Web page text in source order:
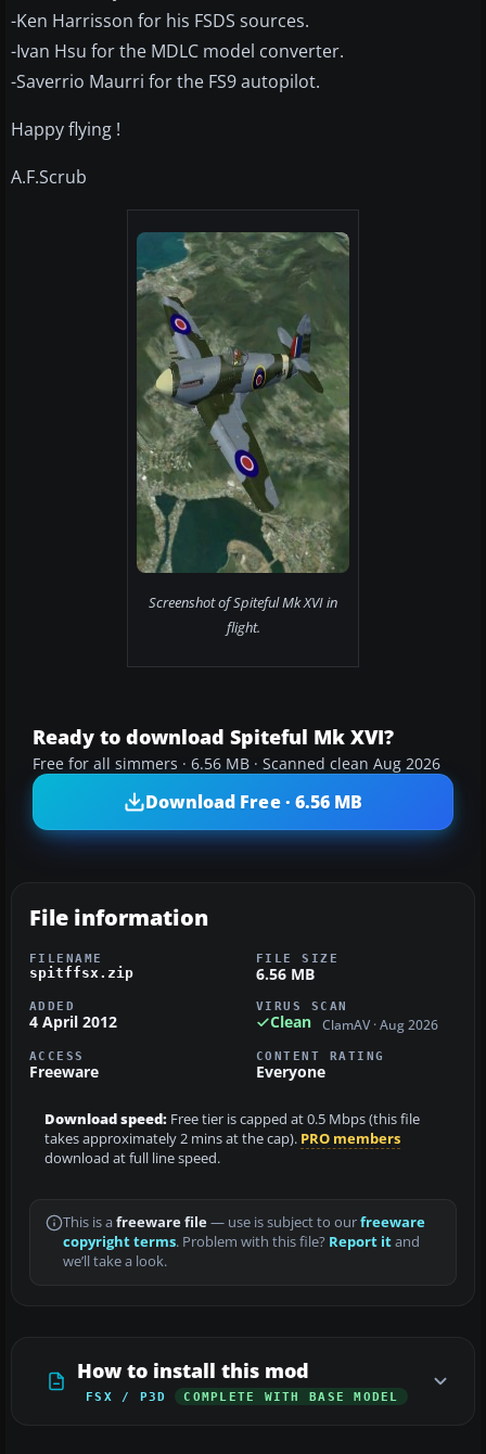
-Ken Harrisson for his FSDS sources.
-Ivan Hsu for the MDLC model converter.
-Saverrio Maurri for the FS9 autopilot.
Happy flying !
A.F.Scrub
Screenshot of Spiteful Mk XVI in
flight.
Ready to download Spiteful Mk XVI?
Free for all simmers · 6.56 MB · Scanned clean Aug 2026
Download Free · 6.56 MB
File information
FILENAME
spitffsx.zip
FILE SIZE
6.56 MB
ADDED
4 April 2012
VIRUS SCAN
Clean ClamAV · Aug 2026
ACCESS
Freeware
CONTENT RATING
Everyone
Download speed: Free tier is capped at 0.5 Mbps (this file
takes approximately 2 mins at the cap). PRO members
download at full line speed.
This is a freeware file— use is subject to ourfreeware
copyright terms. Problem with this file? Report itand
we’ll take a look.
How to install this mod
FSX / P3D COMPLETE WITH BASE MODEL